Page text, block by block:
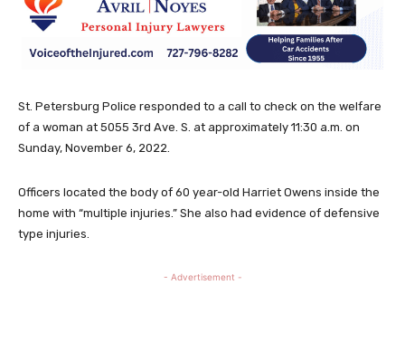
St. Petersburg Police responded to a call to check on the welfare
of a woman at 5055 3rd Ave. S. at approximately 11:30 a.m. on
Sunday, November 6, 2022.
Officers located the body of 60 year-old Harriet Owens inside the
home with “multiple injuries.” She also had evidence of defensive
type injuries.
- Advertisement -